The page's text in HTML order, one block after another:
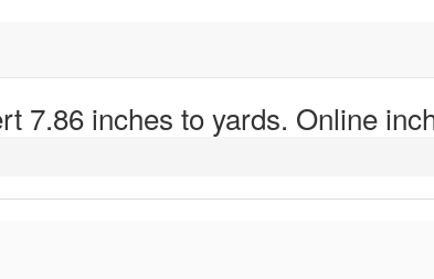
7.86 inches to yards. Online